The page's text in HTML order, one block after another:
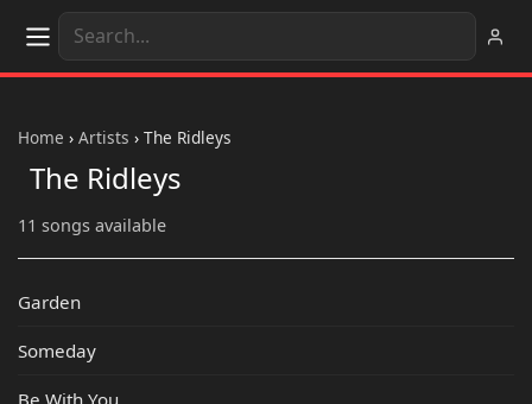
Home › Artists › The Ridleys
The Ridleys
11 songs available
Garden
Someday